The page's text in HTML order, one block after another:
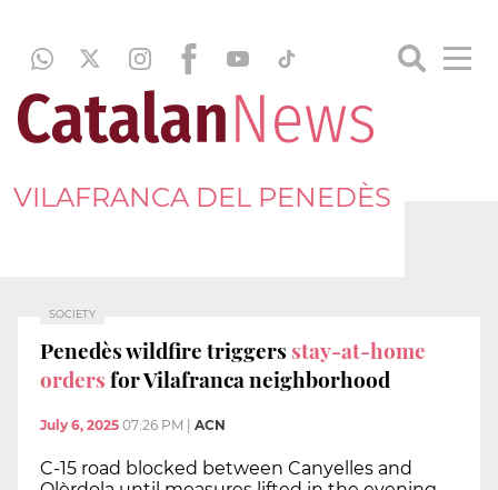
VILAFRANCA DEL PENEDÈS
SOCIETY
Penedès wildfire triggers stay-at-home
ordersfor Vilafranca neighborhood
July 6, 2025 07:26 PM ACN
C-15 road blocked between Canyelles and